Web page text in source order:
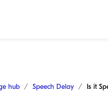
hub Speech Delay